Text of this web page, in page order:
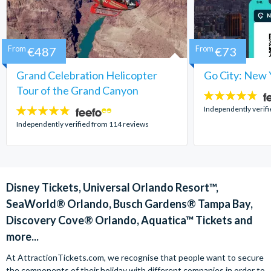
Grand Celebration Helicopter
Tour of the Grand Canyon
4.8
stars:
Independently verified from 114 reviews
From €487
Go City: New
4.7
stars:
Independently
From €73
Disney Tickets, Universal Orlando Resort™,
SeaWorld® Orlando, Busch Gardens® Tampa Bay,
Discovery Cove® Orlando, Aquatica™ Tickets and
more...
At AttractionTickets.com, we recognise that people want to secure